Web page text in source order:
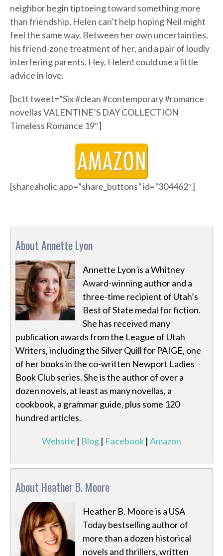
neighbor begin tiptoeing toward something more
than friendship, Helen can’t help hoping Neil might
feel the same way. Between her own uncertainties,
his friend-zone treatment of her, and a pair of loudly
interfering parents, Hey, Helen! could use a little
advice in love.
[bctt tweet=”Six #clean #contemporary #romance
novellas VALENTINE’S DAY COLLECTION
Timeless Romance 19″]
[shareaholic app=”share_buttons” id=”304462″]
About Annette Lyon
Annette Lyon is a Whitney
Award-winning author and a
three-time recipient of Utah’s
Best of State medal for fiction.
She has received many
publication awards from the League of Utah
Writers, including the Silver Quill for PAIGE, one
of her books in the co-written Newport Ladies
Book Club series. She is the author of over a
dozen novels, at least as many novellas, a
cookbook, a grammar guide, plus some 120
hundred articles.
Website | Blog | Facebook | Amazon
About Heather B. Moore
Heather B. Moore is a USA
Today bestselling author of
more than a dozen historical
novels and thrillers, written